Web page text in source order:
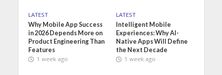
LATEST
Why Mobile App Success
in 2026 Depends More on
Product Engineering Than
Features
1 week ago
LATEST
Intelligent Mobile
Experiences: Why AI-
Native Apps Will Define
the Next Decade
1 week ago